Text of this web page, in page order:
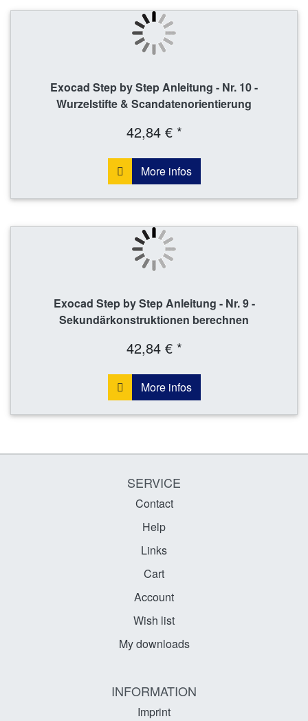
Exocad Step by Step Anleitung - Nr. 10 -
Wurzelstifte & Scandatenorientierung
42,84 € *
More infos
Exocad Step by Step Anleitung - Nr. 9 -
Sekundärkonstruktionen berechnen
42,84 € *
More infos
SERVICE
Contact
Help
Links
Cart
Account
Wish list
My downloads
INFORMATION
Imprint